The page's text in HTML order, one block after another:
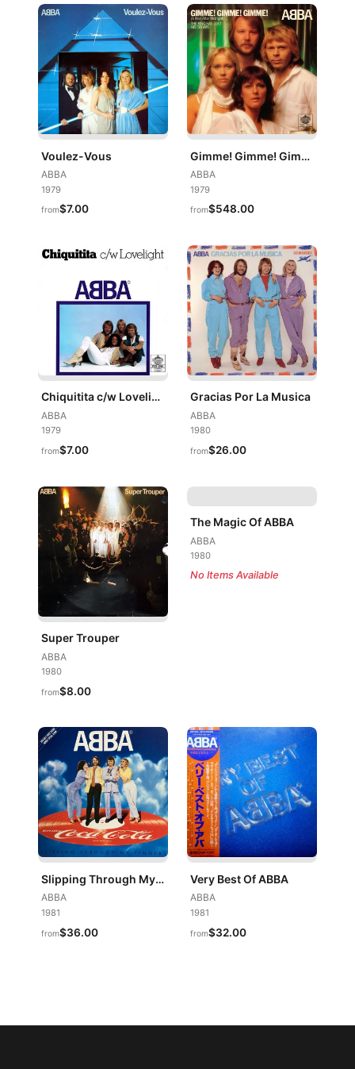
Voulez-Vous
ABBA
1979
from$7.00
Gimme! Gimme! Gimme! (A Man After Midnight)
ABBA
1979
from$548.00
Chiquitita c/w Lovelight
ABBA
1979
from$7.00
Gracias Por La Musica
ABBA
1980
from$26.00
Super Trouper
ABBA
1980
from$8.00
The Magic Of ABBA
ABBA
1980
No Items Available
Slipping Through My Fingers
ABBA
1981
from$36.00
Very Best Of ABBA
ABBA
1981
from$32.00